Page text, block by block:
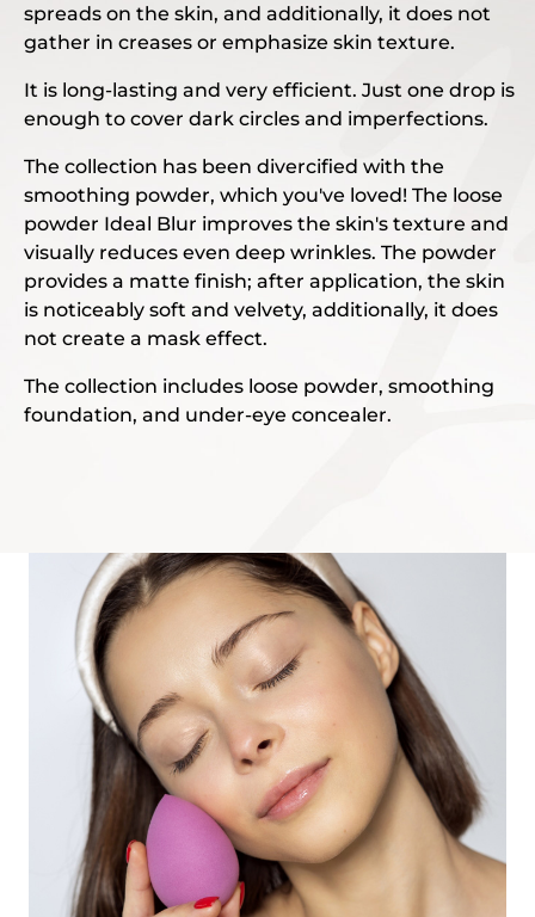
spreads on the skin, and additionally, it does not
gather in creases or emphasize skin texture.
It is long-lasting and very efficient. Just one drop is
enough to cover dark circles and imperfections.
The collection has been divercified with the
smoothing powder, which you've loved! The loose
powder Ideal Blur improves the skin's texture and
visually reduces even deep wrinkles. The powder
provides a matte finish; after application, the skin
is noticeably soft and velvety, additionally, it does
not create a mask effect.
The collection includes loose powder, smoothing
foundation, and under-eye concealer.